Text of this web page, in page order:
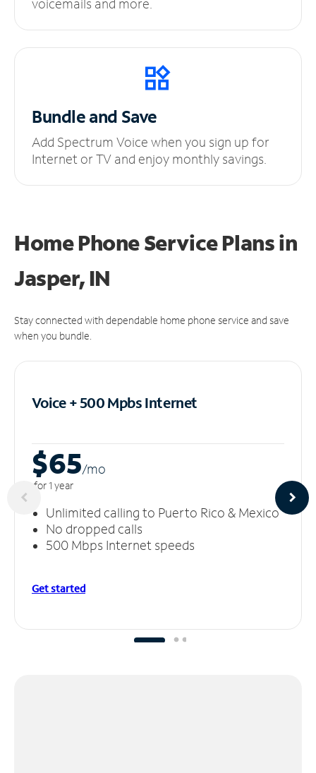
Bundle and Save
Add Spectrum Voice when you sign up for
Internet or TV and enjoy monthly savings.
Home Phone Service Plansin
Jasper, IN
Stay connected with dependable home phone service and save
when you bundle.
Voice + 500 MpbsInternet
$65/mo
for 1 year
Unlimited calling to Puerto Rico & Mexico
No dropped calls
500 Mbps Internet speeds
Get started